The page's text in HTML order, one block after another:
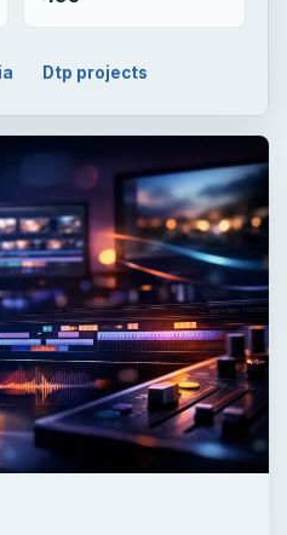
Dtp projects